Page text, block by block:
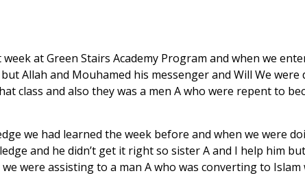
at Green Stairs Academy Program and when we
Allah and Mouhamed his messenger and Will We
class and also they was a men A who were repent to
we had learned the week before and when we were
and he didn’t get it right so sister A and I help him
were assisting to a man A who was converting to